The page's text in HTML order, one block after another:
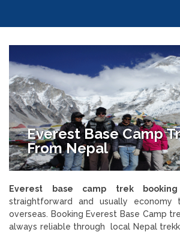
Everest Base Camp
From Nepal
Everest base camp trek
straightforward and usually economy
overseas. Booking Everest Base Camp
always reliable through local Nepal